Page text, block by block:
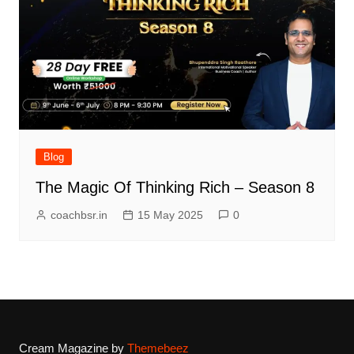
Blog
The Magic Of Thinking Rich – Season 8
coachbsr.in 15 May 2025 0
Cream Magazine by Themebeez